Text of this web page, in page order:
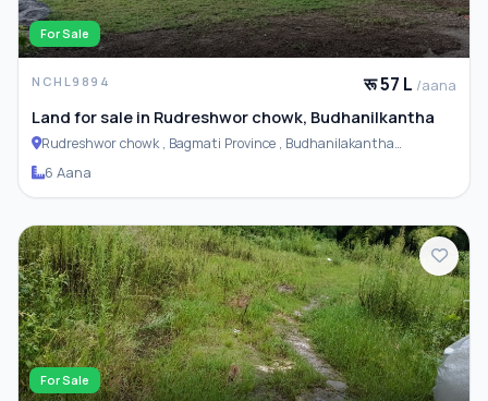
For Sale
NCHL9894 रू 57 L /aana
Land for sale in Rudreshwor chowk, Budhanilkantha
Rudreshwor chowk , Bagmati Province , Budhanilakantha
6 Aana
For Sale